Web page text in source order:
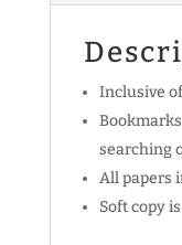
Inclusive
searching
All papers
Soft copy